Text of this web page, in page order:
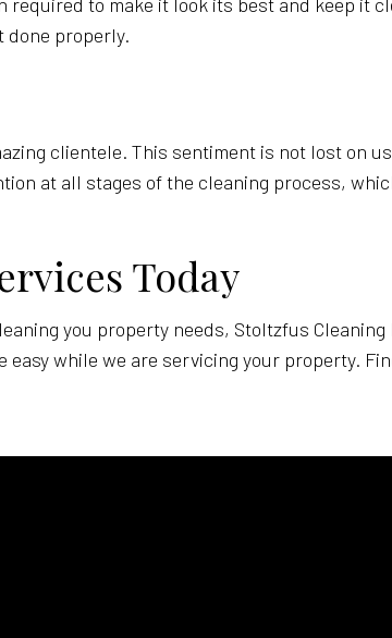
done properly.
clientele. This sentiment is not lost on
at all stages of the cleaning process,
Today
you property needs, Stoltzfus
while we are servicing your property.